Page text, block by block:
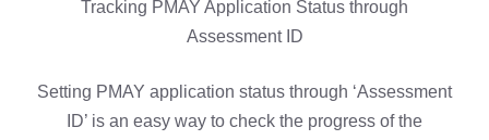
Tracking PMAY Application Status through
Assessment ID
Setting PMAY application status through ‘Assessment
ID’ is an easy way to check the progress of the